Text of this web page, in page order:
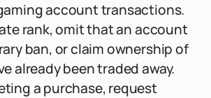
account transactions.
rank, omit that an account
ban, or claim ownership of
already been traded away.
a purchase, request